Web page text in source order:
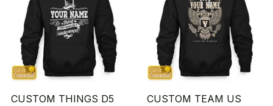
CUSTOM THINGS D5
CUSTOM TEAM US